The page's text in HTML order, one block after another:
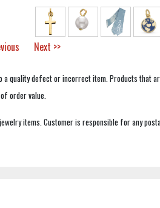
Next >>
defect or incorrect item. Products that
order value.
items. Customer is responsible for any